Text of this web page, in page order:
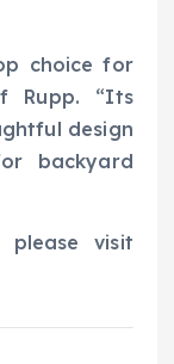
choice for
Rupp. “Its
design
backyard
please visit